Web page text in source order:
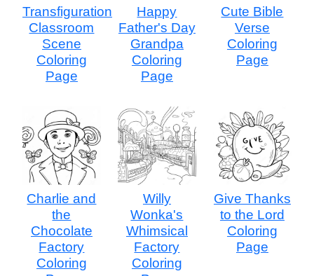
Transfiguration
Classroom
Scene
Coloring
Page
Happy
Father's Day
Grandpa
Coloring
Page
Cute Bible
Verse
Coloring
Page
Charlie and
the
Chocolate
Factory
Coloring
Willy
Wonka's
Whimsical
Factory
Coloring
Give Thanks
to the Lord
Coloring
Page